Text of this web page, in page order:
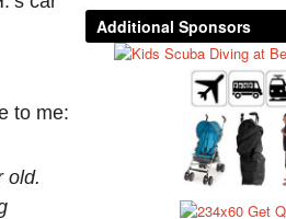
to me:
old.
Additional Sponsors